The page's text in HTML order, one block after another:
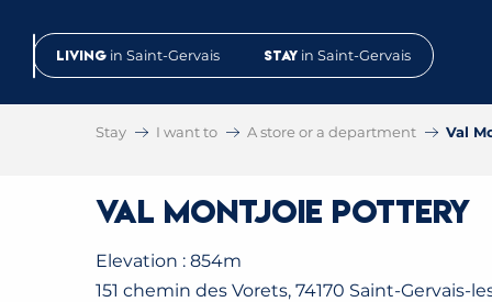
contenuLiving in Saint-Gervais Stay in Saint-Gervais
Stay I want to A store or a department Val
Val Montjoie Pottery
Elevation : 854m
151 chemin des Vorets, 74170 Saint-Gervais-